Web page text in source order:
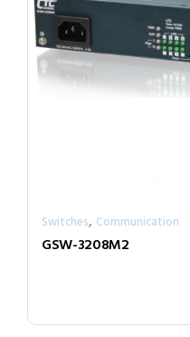
Switches, Communication
GSW-3208M2